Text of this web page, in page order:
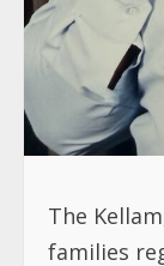
The
families